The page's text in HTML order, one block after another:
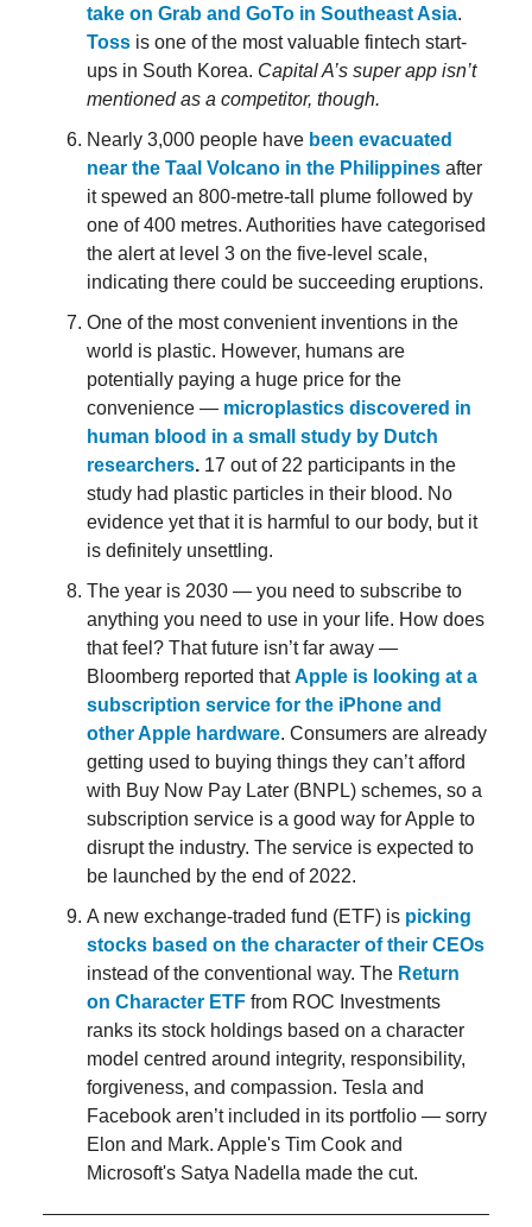
take on Grab and GoTo in Southeast Asia.
Toss is one of the most valuable fintech start-
ups in South Korea. Capital A’s super app isn’t
mentioned as a competitor, though.
Nearly 3,000 people have been evacuated
near the Taal Volcano in the Philippines after
it spewed an 800-metre-tall plume followed by
one of 400 metres. Authorities have categorised
the alert at level 3 on the five-level scale,
indicating there could be succeeding eruptions.
One of the most convenient inventions in the
world is plastic. However, humans are
potentially paying a huge price for the
convenience — microplastics discovered in
human blood in a small study by Dutch
researchers. 17 out of 22 participants in the
study had plastic particles in their blood. No
evidence yet that it is harmful to our body, but it
is definitely unsettling.
The year is 2030 — you need to subscribe to
anything you need to use in your life. How does
that feel? That future isn’t far away —
Bloomberg reported thatApple is looking at a
subscription service for the iPhone and
other Apple hardware. Consumers are already
getting used to buying things they can’t afford
with Buy Now Pay Later (BNPL) schemes, so a
subscription service is a good way for Apple to
disrupt the industry. The service is expected to
be launched by the end of 2022.
A new exchange-traded fund (ETF) is picking
stocks based on the character of their CEOs
instead of the conventional way. The Return
on Character ETF from ROC Investments
ranks its stock holdings based on a character
model centred around integrity, responsibility,
forgiveness, and compassion. Tesla and
Facebook aren’t included in its portfolio — sorry
Elon and Mark. Apple's Tim Cook and
Microsoft's Satya Nadella made the cut.